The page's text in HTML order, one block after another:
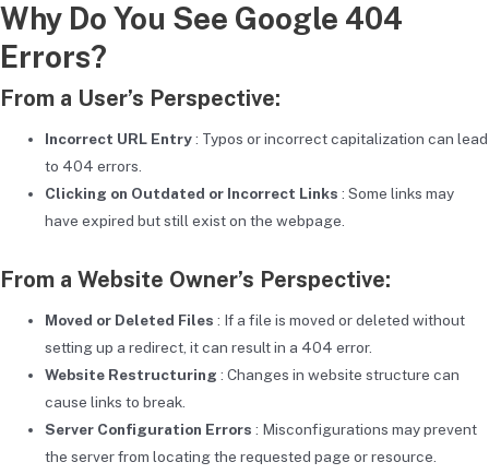
Why Do You See Google 404
Errors?
From a User’s Perspective:
Incorrect URL Entry: Typos or incorrect capitalization can lead
to 404 errors.
Clicking on Outdated or Incorrect Links : Some links may
have expired but still exist on the webpage.
From a Website Owner’s Perspective:
Moved or Deleted Files : If a file is moved or deleted without
setting up a redirect, it can result in a 404 error.
Website Restructuring : Changes in website structure can
cause links to break.
Server Configuration Errors : Misconfigurations may prevent
the server from locating the requested page or resource.